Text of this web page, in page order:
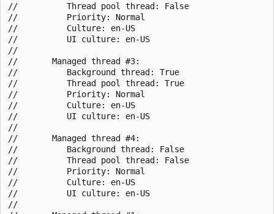
//          Thread pool thread: False
//          Priority: Normal
//          Culture: en-US
//          UI culture: en-US
//
//       Managed thread #3:
//          Background thread: True
//          Thread pool thread: True
//          Priority: Normal
//          Culture: en-US
//          UI culture: en-US
//
//       Managed thread #4:
//          Background thread: False
//          Thread pool thread: False
//          Priority: Normal
//          Culture: en-US
//          UI culture: en-US
//